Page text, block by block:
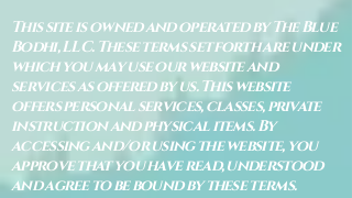
This site is owned and operated by The Blue
Bodhi, LLC. These terms set forth are under
which you may use our website and
services as offered by us. This website
offers personal services, classes, private
instruction and physical items. By
accessing and/or using the website, you
approve that you have read, understood
and agree to be bound by these terms.